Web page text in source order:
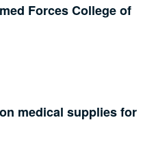
Forces College of
medical supplies for